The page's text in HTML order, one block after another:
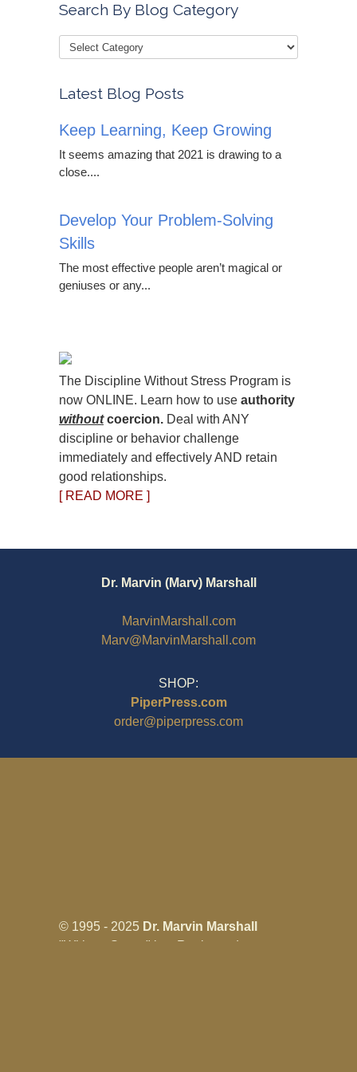
Search By Blog Category
Latest Blog Posts
Keep Learning, Keep Growing
It seems amazing that 2021 is drawing to a
close....
Develop Your Problem-Solving
Skills
The most effective people aren’t magical or
geniuses or any...
The Discipline Without Stress Program is
now ONLINE. Learn how to use authority
withoutcoercion. Deal with ANY
discipline or behavior challenge
immediately and effectively AND retain
good relationships.
[ READ MORE ]
Dr. Marvin (Marv) Marshall
MarvinMarshall.com
Marv@MarvinMarshall.com
SHOP:
PiperPress.com
order@piperpress.com
© 1995 - 2025 Dr. Marvin Marshall
"Without Stress" is a Registered